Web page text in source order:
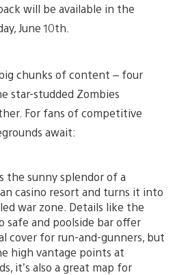
will be available in the
June 10th.
chunks of content – four
star-studded Zombies
For fans of competitive
await:
the sunny splendor of a
casino resort and turns it into
war zone. Details like the
safe and poolside bar offer
cover for run-and-gunners, but
high vantage points at
it’s also a great map for